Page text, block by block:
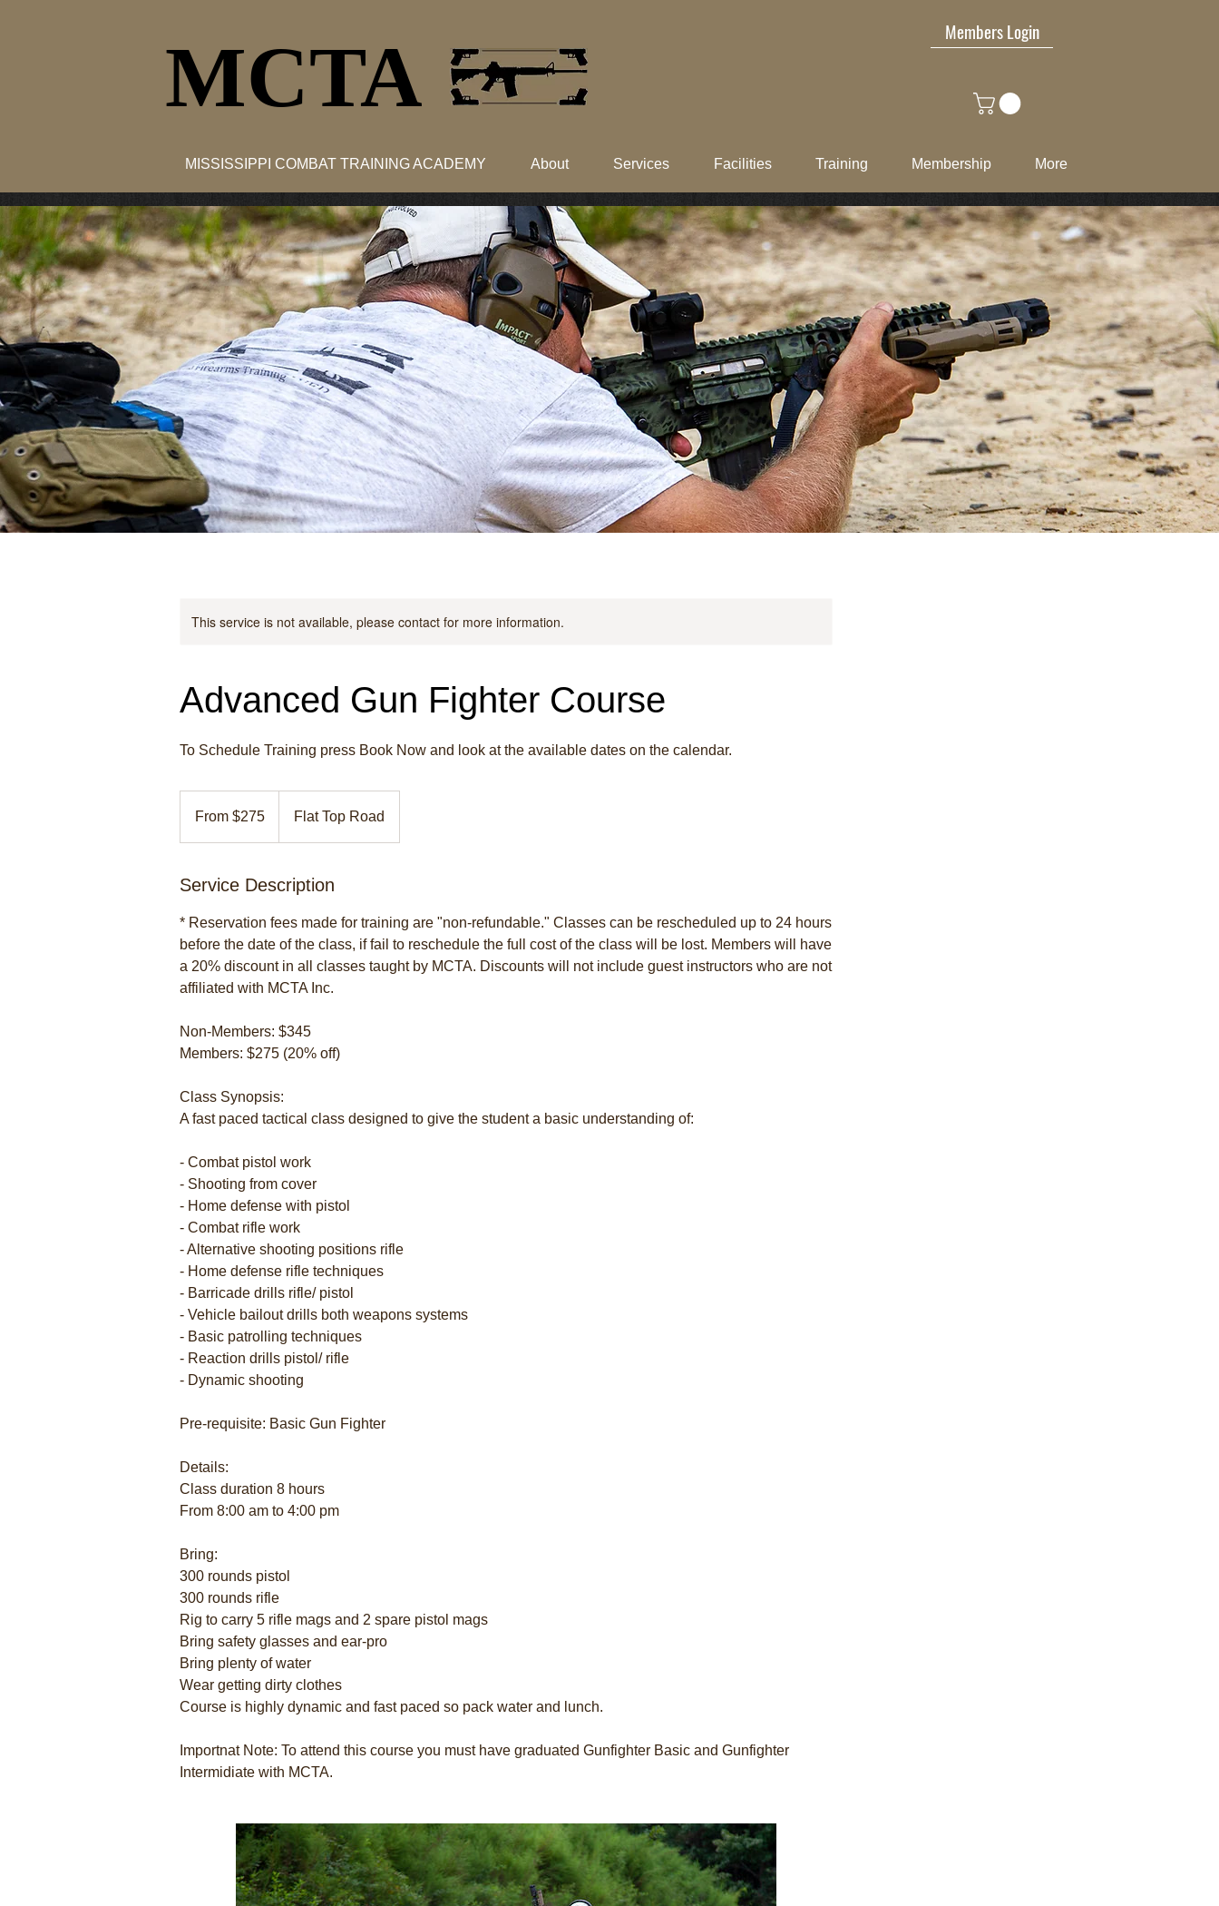
MCTA​ Members Login
MISSISSIPPI COMBAT TRAINING ACADEMY About Services Facilities Training Membership More
This service is not available, please contact for more information.
Advanced Gun Fighter Course
To Schedule Training press Book Now and look at the available dates on the calendar.
From $275 Flat Top Road
Service Description
* Reservation fees made for training are "non-refundable." Classes can be rescheduled up to 24 hours
before the date of the class, if fail to reschedule the full cost of the class will be lost. Members will have
a 20% discount in all classes taught by MCTA. Discounts will not include guest instructors who are not
affiliated with MCTA Inc.
Non-Members: $345
Members: $275 (20% off)
Class Synopsis:
A fast paced tactical class designed to give the student a basic understanding of:
- Combat pistol work
- Shooting from cover
- Home defense with pistol
- Combat rifle work
- Alternative shooting positions rifle
- Home defense rifle techniques
- Barricade drills rifle/ pistol
- Vehicle bailout drills both weapons systems
- Basic patrolling techniques
- Reaction drills pistol/ rifle
- Dynamic shooting
Pre-requisite: Basic Gun Fighter
Details:
Class duration 8 hours
From 8:00 am to 4:00 pm
Bring:
300 rounds pistol
300 rounds rifle
Rig to carry 5 rifle mags and 2 spare pistol mags
Bring safety glasses and ear-pro
Bring plenty of water
Wear getting dirty clothes
Course is highly dynamic and fast paced so pack water and lunch.
Importnat Note: To attend this course you must have graduated Gunfighter Basic and Gunfighter
Intermidiate with MCTA.